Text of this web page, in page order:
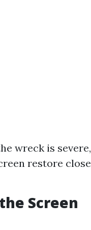
wreck is severe,
restore close
Screen